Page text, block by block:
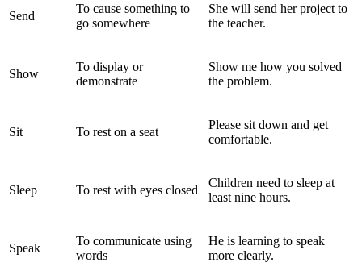
Send
To cause something to
go somewhere
She will send her project to
the teacher.
Show
To display or
demonstrate
Show me how you solved
the problem.
Sit To rest on a seat
Please sit down and get
comfortable.
Sleep To rest with eyes closed
Children need to sleep at
least nine hours.
Speak
To communicate using
words
He is learning to speak
more clearly.